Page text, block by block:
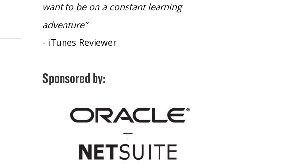
want to be on a constant learning
adventure”
- iTunes Reviewer
Sponsored by: